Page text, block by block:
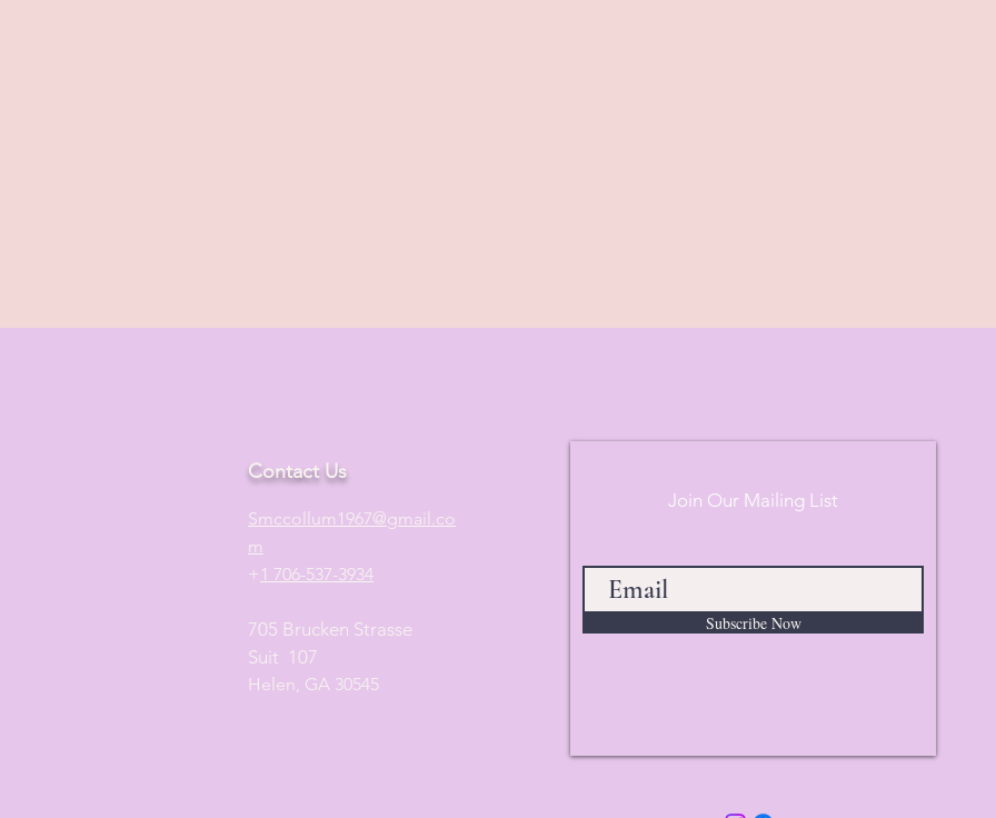
Contact Us
Smccollum1 967@gmail.co
m
+ 1 706-537-3934
705 Brucken Strasse
Suit 107
Helen, GA 30545
Join Our Mailing List
Subscribe Now